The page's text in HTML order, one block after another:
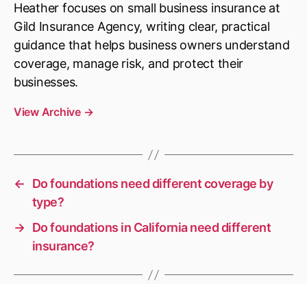
Heather focuses on small business insurance at
Gild Insurance Agency, writing clear, practical
guidance that helps business owners understand
coverage, manage risk, and protect their
businesses.
View Archive →
←
Do foundations need different coverage by
type?
→ Do foundations in California need different
insurance?